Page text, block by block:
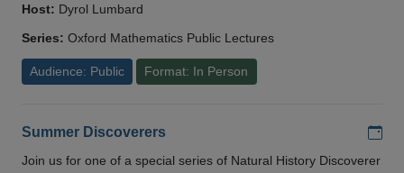
Host: Dyrol Lumbard
Series: Oxford Mathematics Public Lectures
Audience: Public Format: In Person
Summer Discoverers
Join us for one of a special series of Natural History Discoverer